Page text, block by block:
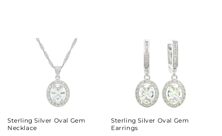
Sterling Silver Oval Gem
Necklace
Sterling Silver Oval Gem
Earrings